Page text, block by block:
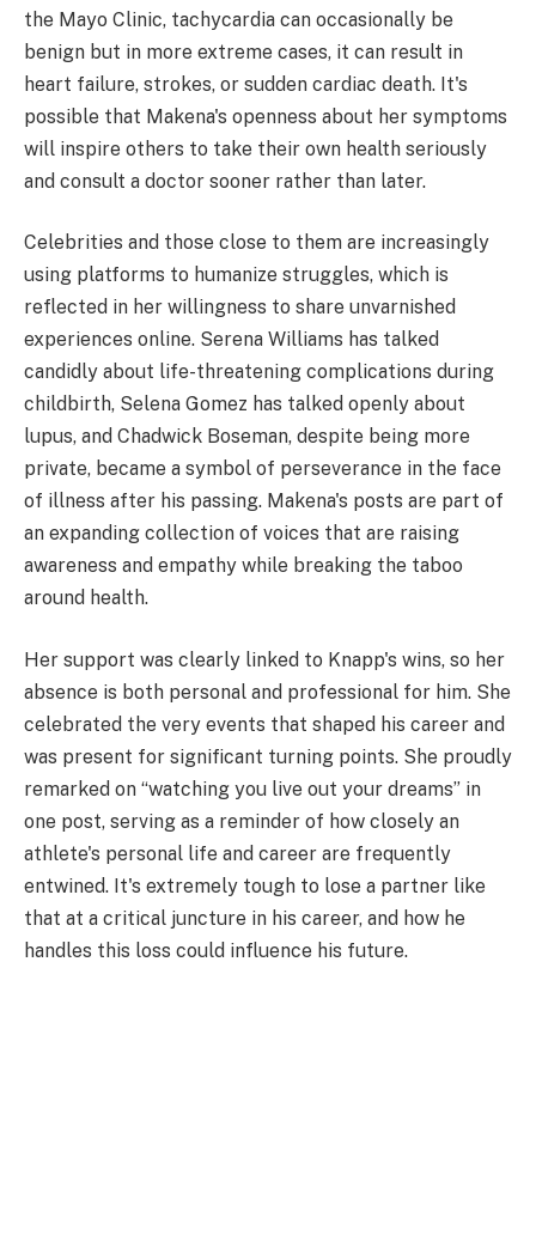
the Mayo Clinic, tachycardia can occasionally be
benign but in more extreme cases, it can result in
heart failure, strokes, or sudden cardiac death. It's
possible that Makena's openness about her symptoms
will inspire others to take their own health seriously
and consult a doctor sooner rather than later.
Celebrities and those close to them are increasingly
using platforms to humanize struggles, which is
reflected in her willingness to share unvarnished
experiences online. Serena Williams has talked
candidly about life-threatening complications during
childbirth, Selena Gomez has talked openly about
lupus, and Chadwick Boseman, despite being more
private, became a symbol of perseverance in the face
of illness after his passing. Makena's posts are part of
an expanding collection of voices that are raising
awareness and empathy while breaking the taboo
around health.
Her support was clearly linked to Knapp's wins, so her
absence is both personal and professional for him. She
celebrated the very events that shaped his career and
was present for significant turning points. She proudly
remarked on “watching you live out your dreams” in
one post, serving as a reminder of how closely an
athlete's personal life and career are frequently
entwined. It's extremely tough to lose a partner like
that at a critical juncture in his career, and how he
handles this loss could influence his future.